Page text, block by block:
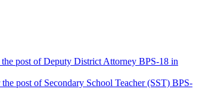
post of Deputy District Attorney BPS-18 in
post of Secondary School Teacher (SST) BPS-